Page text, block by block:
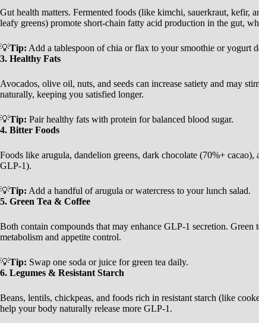
Gut health matters. Fermented foods (like kimchi, sauerkraut, kefir,
leafy greens) promote short-chain fatty acid production in the gut,
💡Tip: Add a tablespoon of chia or flax to your smoothie or yogurt
3. Healthy Fats
Avocados, olive oil, nuts, and seeds can increase satiety and may
naturally, keeping you satisfied longer.
💡Tip: Pair healthy fats with protein for balanced blood sugar.
4. Bitter Foods
Foods like arugula, dandelion greens, dark chocolate (70%+
GLP-1).
💡Tip: Add a handful of arugula or watercress to your lunch salad.
5. Green Tea & Coffee
Both contain compounds that may enhance GLP-1 secretion.
metabolism and appetite control.
💡Tip: Swap one soda or juice for green tea daily.
6. Legumes & Resistant Starch
Beans, lentils, chickpeas, and foods rich in resistant starch (like
help your body naturally release more GLP-1.